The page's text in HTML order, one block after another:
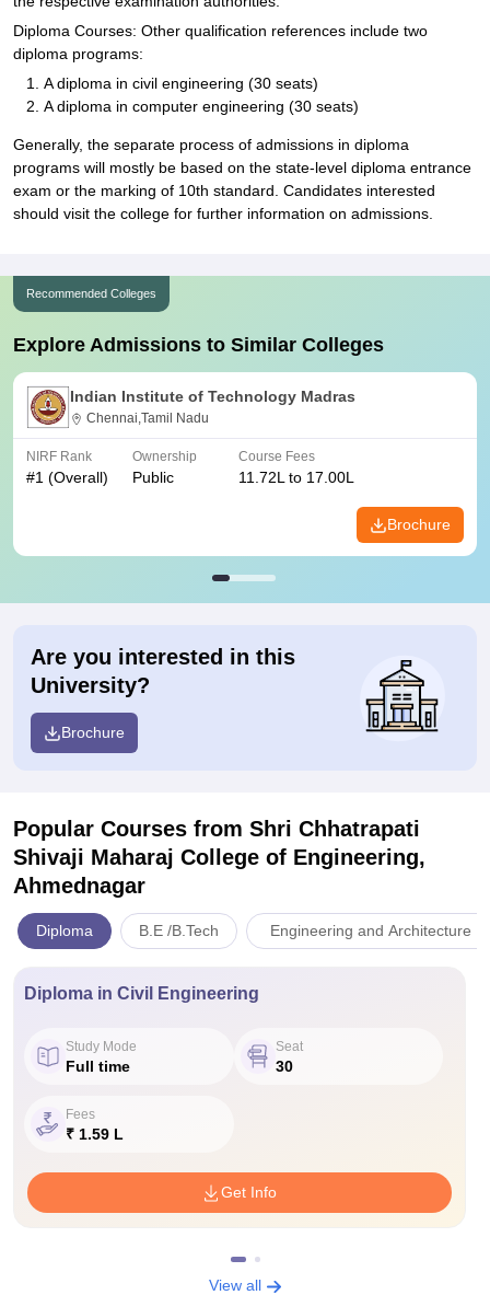
Diploma Courses: Other qualification references include two
diploma programs:
A diploma in civil engineering (30 seats)
A diploma in computer engineering (30 seats)
Generally, the separate process of admissions in diploma
programs will mostly be based on the state-level diploma entrance
exam or the marking of 10th standard. Candidates interested
should visit the college for further information on admissions.
Recommended Colleges
Explore Admissions to Similar Colleges
Indian Institute of Technology Madras
Chennai,Tamil Nadu
NIRF Rank
#1 (Overall)
Ownership
Public
Course Fees
11.72L to 17.00L
Brochure
Are you interested in this
University?
Brochure
Popular Courses from Shri Chhatrapati
Shivaji Maharaj College of Engineering,
Ahmednagar
Diploma B.E /B.Tech Engineering and Architecture
Diploma in Civil Engineering
Study Mode
Full time
Seat
30
Fees
₹ 1.59 L
Get Info
View all